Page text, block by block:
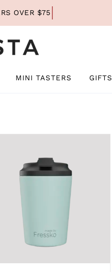
MINI TASTERS GIFTS